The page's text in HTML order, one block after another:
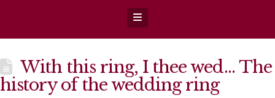
Navigation
With this ring, I thee wed… The
history of the wedding ring